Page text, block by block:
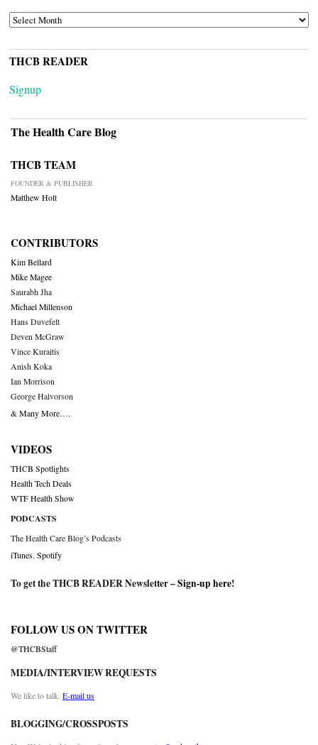
ARCHIVES
THCB READER
Signup
The Health Care Blog
THCB TEAM
FOUNDER & PUBLISHER
Matthew Holt
CONTRIBUTORS
Kim Bellard
Mike Magee
Saurabh Jha
Michael Millenson
Hans Duvefelt
Deven McGraw
Vince Kuraitis
Anish Koka
Ian Morrison
George Halvorson
& Many More….
VIDEOS
THCB Spotlights
Health Tech Deals
WTF Health Show
PODCASTS
The Health Care Blog’s Podcasts
iTunes Spotify
To get the THCB READER Newsletter –Sign-up here!
FOLLOW US ON TWITTER
@THCBStaff
MEDIA/INTERVIEW REQUESTS
We like to talk. E-mail us
BLOGGING/CROSSPOSTS